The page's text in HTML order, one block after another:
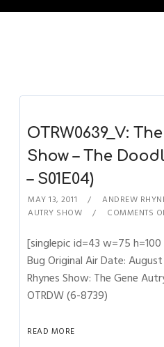
OTRW0639_V:
Show – The
– S01E04)
MAY 13, 2011 ANDREW
AUTRY SHOW
COMMENTS
[singlepic id=43 w=75
Bug Original Air Date:
Rhynes Show: The Gene
OTRDW (6-8739)
READ MORE